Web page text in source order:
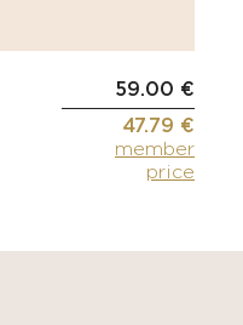
59.00 €
47.79 €
member
price